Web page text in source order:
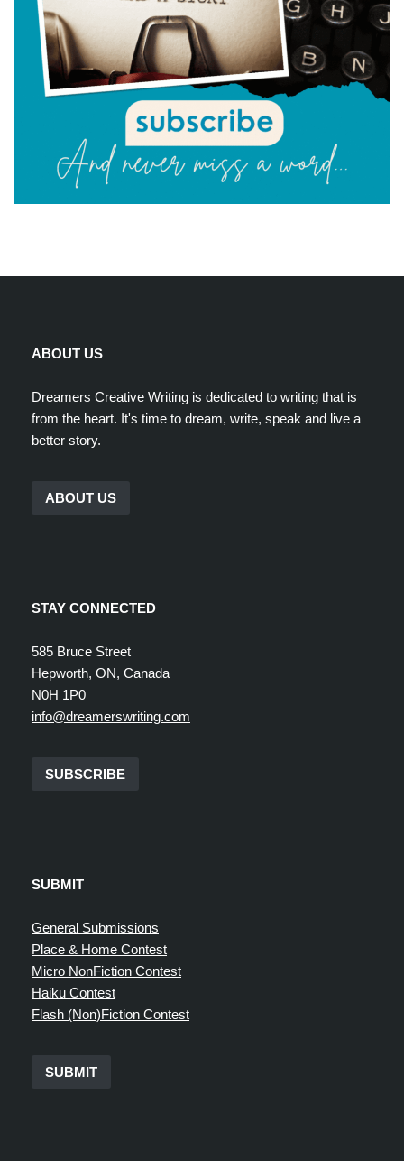
ABOUT US
Dreamers Creative Writing is dedicated to writing that is
from the heart. It's time to dream, write, speak and live a
better story.
ABOUT US
STAY CONNECTED
585 Bruce Street
Hepworth, ON, Canada
N0H 1P0
info@dreamerswriting.com
SUBSCRIBE
SUBMIT
General Submissions
Place & Home Contest
Micro NonFiction Contest
Haiku Contest
Flash (Non)Fiction Contest
SUBMIT